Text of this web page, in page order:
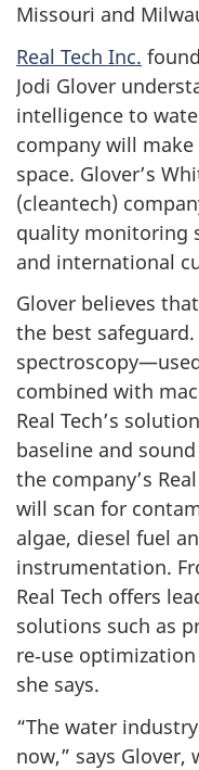
Missouri and
Real Tech Inc.
Jodi Glover
intelligence to
company will
space. Glover’s
(cleantech)
quality monitoring
and international
Glover believes
the best
combined with
Real Tech’s
baseline and
the company’s
will scan for
algae, diesel fuel
instrumentation.
Real Tech offers
solutions such as
re‑use
she says.
“The water
now,” says